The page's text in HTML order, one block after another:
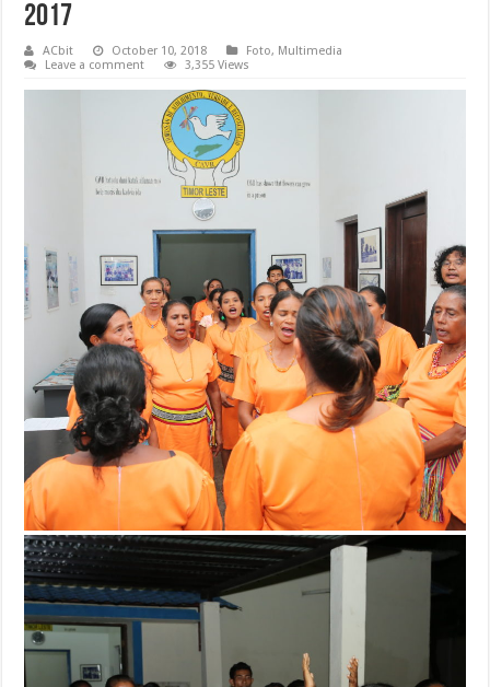
2017
ACbit October 10, 2018 Foto, Multimedia
Leave a comment
3,355 Views